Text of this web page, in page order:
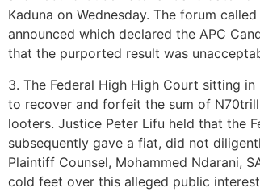
Kaduna on Wednesday. The forum
announced which declared the APC
that the purported result was
3. The Federal High High Court sitting
to recover and forfeit the sum of
looters. Justice Peter Lifu held that the
subsequently gave a fiat, did not
Plaintiff Counsel, Mohammed Ndarani,
cold feet over this alleged public interest